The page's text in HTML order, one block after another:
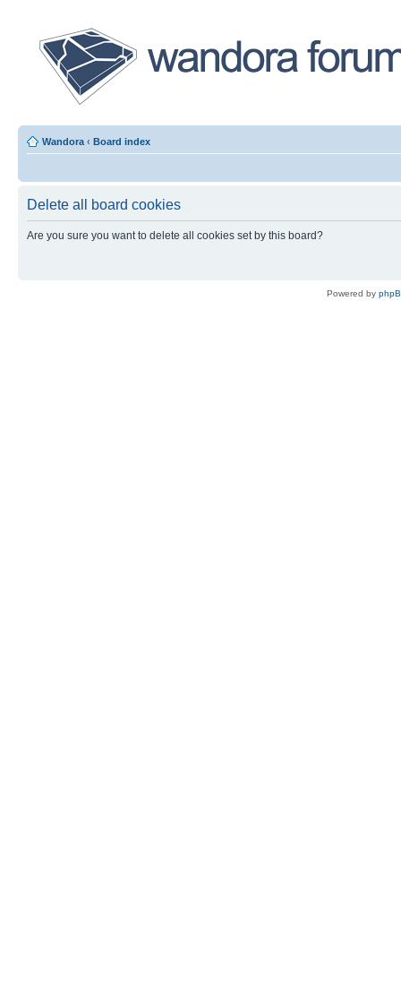
Wandora ‹ Board index
Delete all board cookies
Are you sure you want to delete all cookies set by this board?
Powered by